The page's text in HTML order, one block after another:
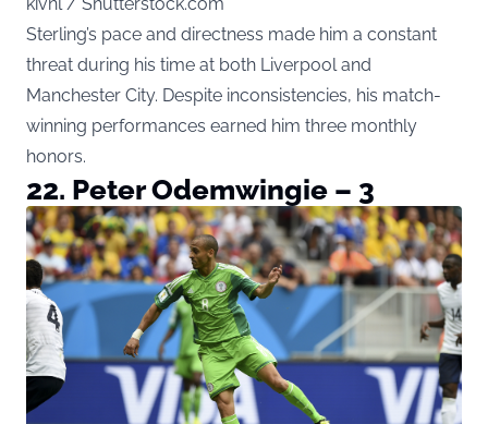
Sterling’s pace and directness made him a constant
threat during his time at both Liverpool and
Manchester City. Despite inconsistencies, his match-
winning performances earned him three monthly
honors.
22. Peter Odemwingie – 3